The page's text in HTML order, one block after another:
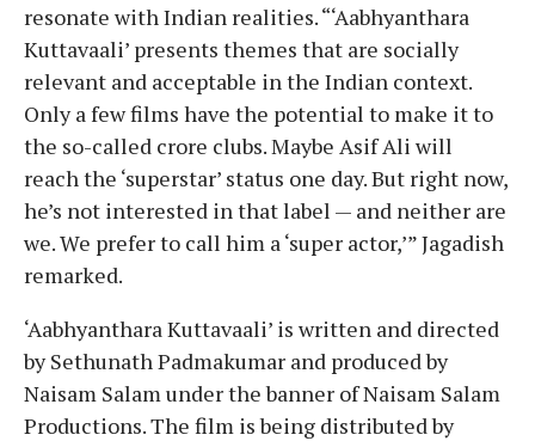
resonate with Indian realities. “‘Aabhyanthara
Kuttavaali’ presents themes that are socially
relevant and acceptable in the Indian context.
Only a few films have the potential to make it to
the so-called crore clubs. Maybe Asif Ali will
reach the ‘superstar’ status one day. But right now,
he’s not interested in that label — and neither are
we. We prefer to call him a ‘super actor,’” Jagadish
remarked.
‘Aabhyanthara Kuttavaali’ is written and directed
by Sethunath Padmakumar and produced by
Naisam Salam under the banner of Naisam Salam
Productions. The film is being distributed by